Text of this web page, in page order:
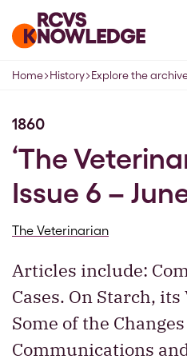
Home page
Navigation
Home History Explore the
1860
‘The
Issue 6 –
The Veterinarian
Articles include:
Cases. On Starch,
Some of the
Communications